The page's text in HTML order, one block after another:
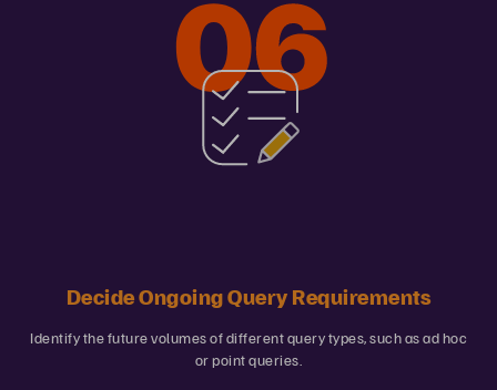
Decide Ongoing Query Requirements
Identify the future volumes of different query types, such as ad hoc
or point queries.